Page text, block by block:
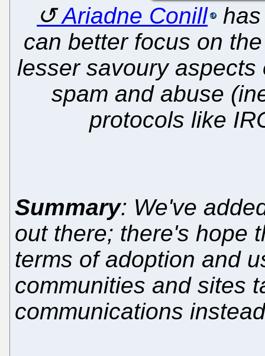
Ariadne Conill
can better focus on
lesser savoury
spam and abuse
protocols like
Summary: We've
out there; there's hope
terms of adoption and
communities and sites
communications